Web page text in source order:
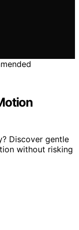
Discover gentle
without risking